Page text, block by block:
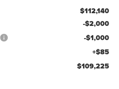
$112,140
-$2,000
-$1,000
+$85
$109,225